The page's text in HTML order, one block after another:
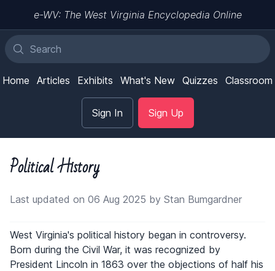
e-WV: The West Virginia Encyclopedia Online
Home Articles Exhibits What's New Quizzes Classroom
Sign In Sign Up
Political History
Last updated on 06 Aug 2025 by Stan Bumgardner
West Virginia's political history began in controversy.
Born during the Civil War, it was recognized by
President Lincoln in 1863 over the objections of half his